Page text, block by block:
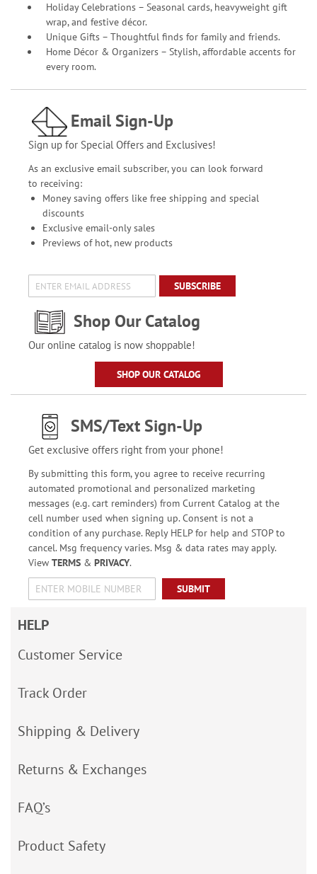
Holiday Celebrations – Seasonal cards, heavyweight gift
wrap, and festive décor.
Unique Gifts – Thoughtful finds for family and friends.
Home Décor & Organizers – Stylish, affordable accents for
every room.
Email Sign-Up
Sign up for Special Offers and Exclusives!
As an exclusive email subscriber, you can look forward
to receiving:
Money saving offers like free shipping and special
discounts
Exclusive email-only sales
Previews of hot, new products
SUBSCRIBE
Shop Our Catalog
Our online catalog is now shoppable!
SHOP OUR CATALOG
SMS/Text Sign-Up
Get exclusive offers right from your phone!
By submitting this form, you agree to receive recurring
automated promotional and personalized marketing
messages (e.g. cart reminders) from Current Catalog at the
cell number used when signing up. Consent is not a
condition of any purchase. Reply HELP for help and STOP to
cancel. Msg frequency varies. Msg & data rates may apply.
View TERMS& PRIVACY.
SUBMIT
HELP
Customer Service
Track Order
Shipping & Delivery
Returns & Exchanges
FAQ’s
Product Safety